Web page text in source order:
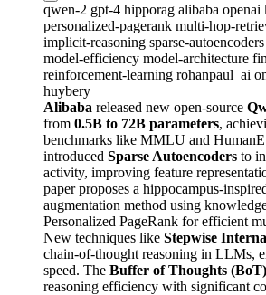
qwen-2 gpt-4 hipporag alibaba openai
personalized-pagerank multi-hop-
implicit-reasoning sparse-autoencoders
model-efficiency model-architecture
reinforcement-learning rohanpaul_ai
huybery
Alibaba released new open-source
from 0.5B to 72B parameters,
benchmarks like MMLU and
introduced Sparse Autoencoders to
activity, improving feature
paper proposes a hippocampus-
augmentation method using
Personalized PageRank for efficient
New techniques like Stepwise
chain-of-thought reasoning in LLMs,
speed. The Buffer of Thoughts (BoT)
reasoning efficiency with significant